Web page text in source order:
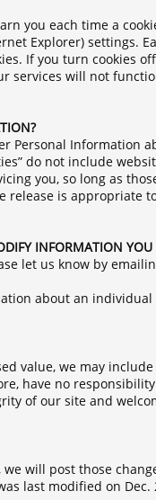
you each time a
Explorer) settings.
If you turn cookies
services will not
Personal Information
do not include
you, so long as
release is appropriate
INFORMATION YOU
let us know by
about an
value, we may
have no
of our site and
will post those
last modified on Dec.